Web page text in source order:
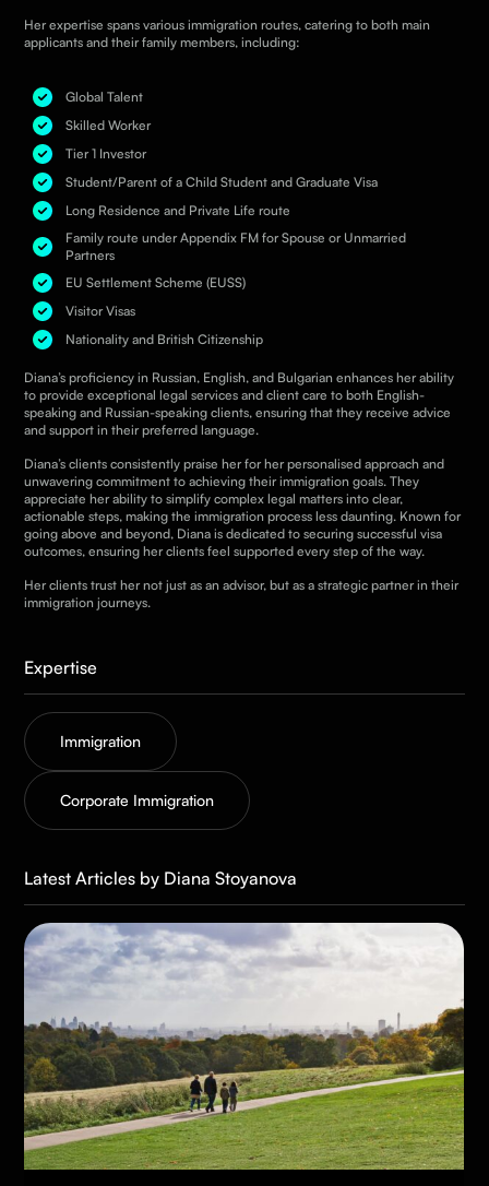
Her expertise spans various immigration routes, catering to both main
applicants and their family members, including:
Global Talent
Skilled Worker
Tier 1 Investor
Student/Parent of a Child Student and Graduate Visa
Long Residence and Private Life route
Family route under Appendix FM for Spouse or Unmarried
Partners
EU Settlement Scheme (EUSS)
Visitor Visas
Nationality and British Citizenship
Diana’s proficiency in Russian, English, and Bulgarian enhances her ability
to provide exceptional legal services and client care to both English-
speaking and Russian-speaking clients, ensuring that they receive advice
and support in their preferred language.
Diana’s clients consistently praise her for her personalised approach and
unwavering commitment to achieving their immigration goals. They
appreciate her ability to simplify complex legal matters into clear,
actionable steps, making the immigration process less daunting. Known for
going above and beyond, Diana is dedicated to securing successful visa
outcomes, ensuring her clients feel supported every step of the way.
Her clients trust her not just as an advisor, but as a strategic partner in their
immigration journeys.
Expertise
Immigration
Corporate Immigration
Latest Articles by Diana Stoyanova